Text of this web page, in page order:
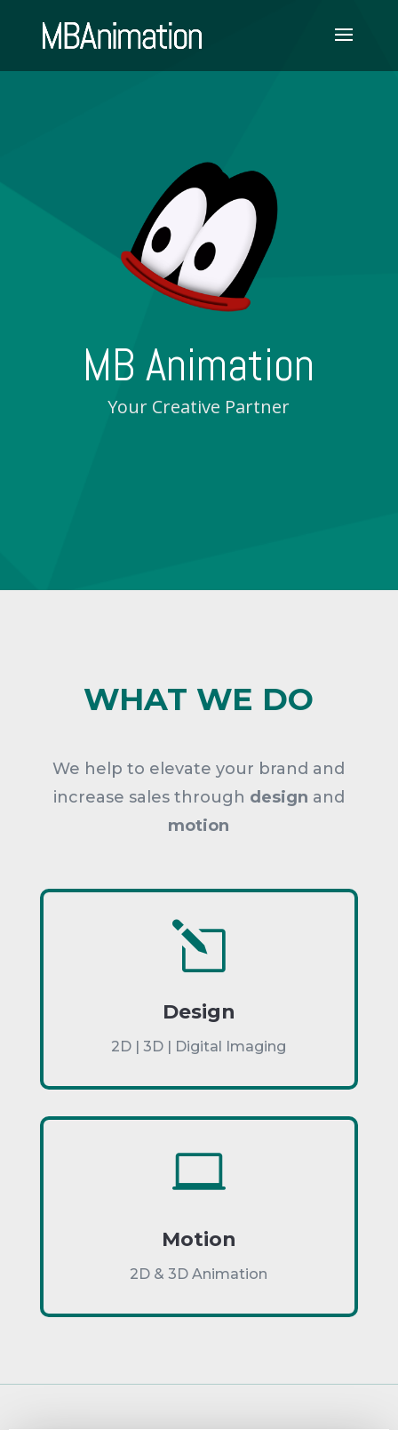
MB Animation
Your Creative Partner
WHAT WE DO
We help to elevate your brand and
increase sales through design and
motion
l
Design
2D | 3D | Digital Imaging

Motion
2D & 3D Animation